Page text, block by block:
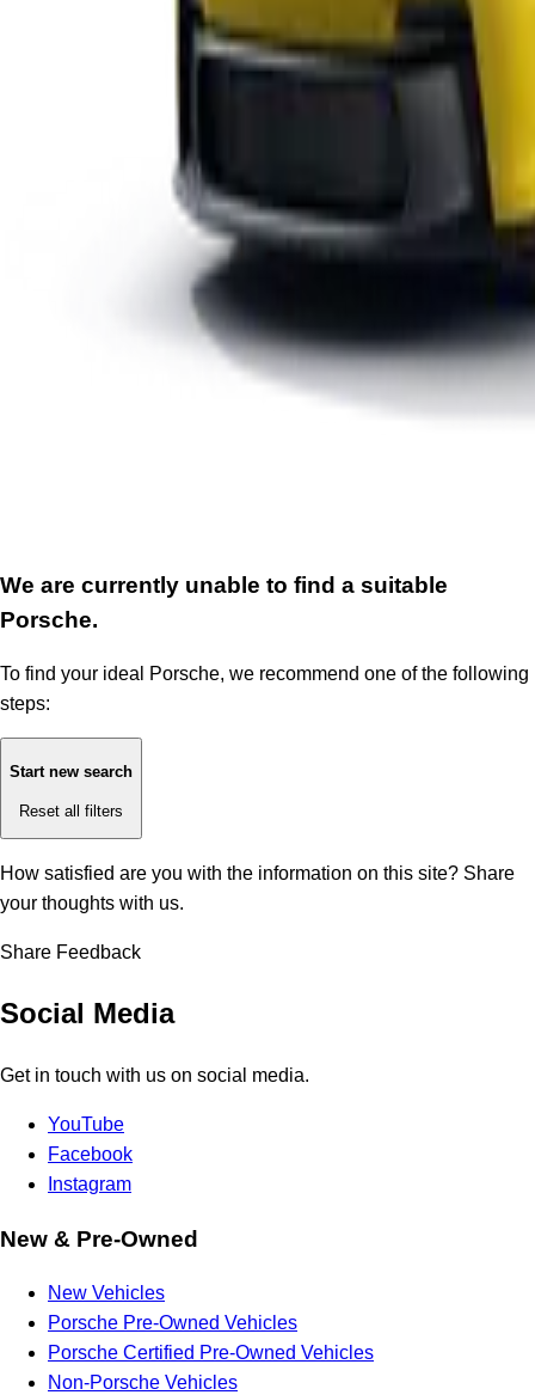
We are currently unable to find a suitable
Porsche.
To find your ideal Porsche, we recommend one of the following
steps:
Start new search
Reset all filters
How satisfied are you with the information on this site? Share
your thoughts with us.
Share Feedback
Social Media
Get in touch with us on social media.
YouTube
Facebook
Instagram
New & Pre-Owned
New Vehicles
Porsche Pre-Owned Vehicles
Porsche Certified Pre-Owned Vehicles
Non-Porsche Vehicles